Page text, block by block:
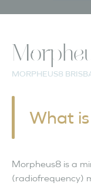
MORPHEUS8
What
Morpheus8 is a
(radiofrequency)